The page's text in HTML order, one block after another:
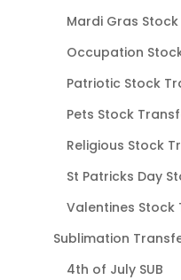
Mardi Gras
Occupation
Patriotic Stock
Pets Stock
Religious Stock
St Patricks Day
Valentines Stock
Sublimation
4th of July SUB